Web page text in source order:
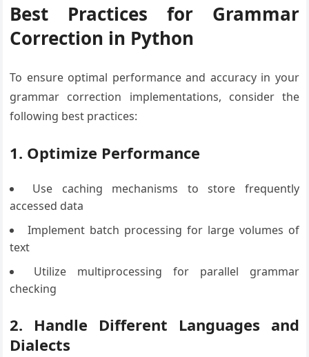
Best Practices for Grammar
Correction in Python
To ensure optimal performance and accuracy in your
grammar correction implementations, consider the
following best practices:
1. Optimize Performance
Use caching mechanisms to store frequently
accessed data
Implement batch processing for large volumes of
text
Utilize multiprocessing for parallel grammar
checking
2. Handle Different Languages and
Dialects